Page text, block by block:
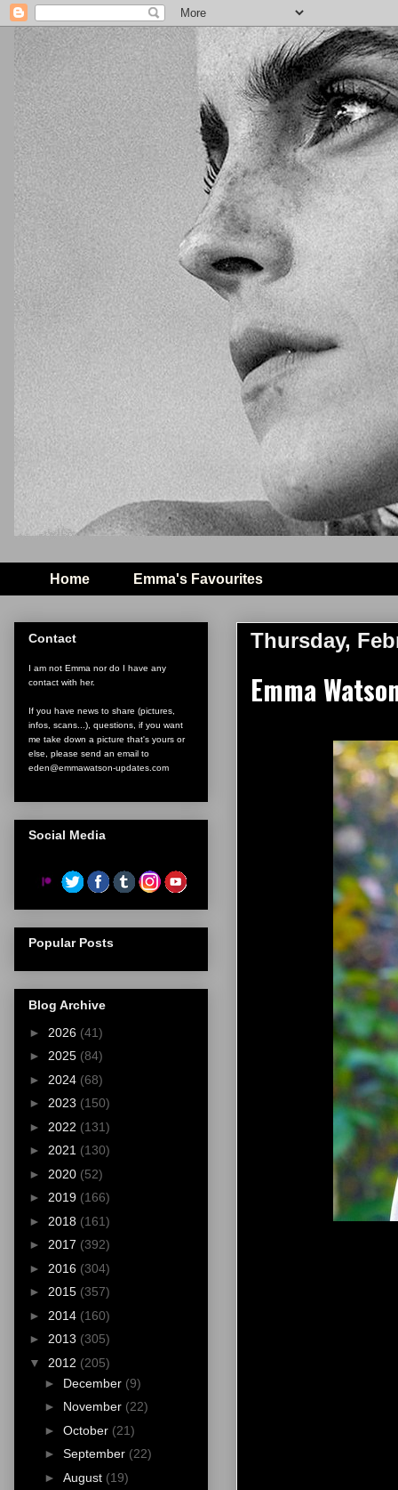
Home Emma's Favourites
Thursday,
Emma
Contact
I am not Emma nor do I have any
contact with her.
If you have news to share (pictures,
infos, scans...), questions, if you want
me take down a picture that's yours or
else, please send an email to
eden@emmawatson-updates.com
Social Media
Popular Posts
Blog Archive
► 2026 (41)
► 2025 (84)
► 2024 (68)
► 2023 (150)
► 2022 (131)
► 2021 (130)
► 2020 (52)
► 2019 (166)
► 2018 (161)
► 2017 (392)
► 2016 (304)
► 2015 (357)
► 2014 (160)
► 2013 (305)
▼ 2012 (205)
► December (9)
► November (22)
► October (21)
► September (22)
► August (19)